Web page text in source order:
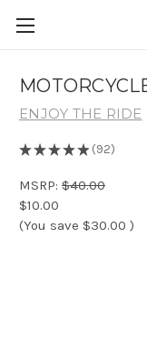
ENJOY THE RIDE
★★★★★ 92
92
MSRP: $40.00
$10.00
(You save $30.00 )